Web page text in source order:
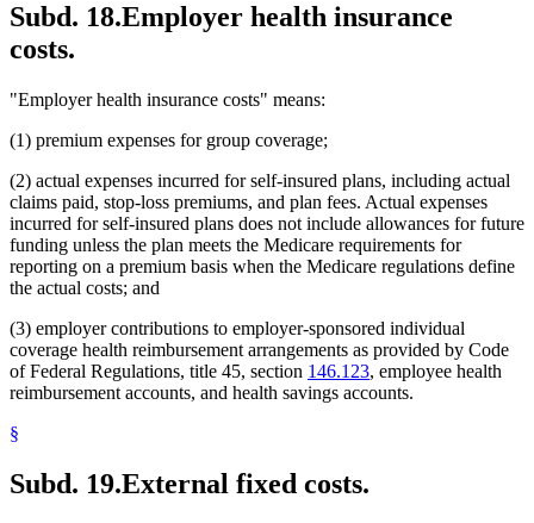
Subd. 18.Employer health insurance
costs.
"Employer health insurance costs" means:
(1) premium expenses for group coverage;
(2) actual expenses incurred for self-insured plans, including actual
claims paid, stop-loss premiums, and plan fees. Actual expenses
incurred for self-insured plans does not include allowances for future
funding unless the plan meets the Medicare requirements for
reporting on a premium basis when the Medicare regulations define
the actual costs; and
(3) employer contributions to employer-sponsored individual
coverage health reimbursement arrangements as provided by Code
of Federal Regulations, title 45, section 146.123, employee health
reimbursement accounts, and health savings accounts.
§
Subd. 19.External fixed costs.